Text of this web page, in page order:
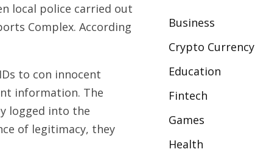
local police carried out
Complex. According
to con innocent
information. The
logged into the
of legitimacy, they
Business
Crypto Currency
Education
Fintech
Games
Health